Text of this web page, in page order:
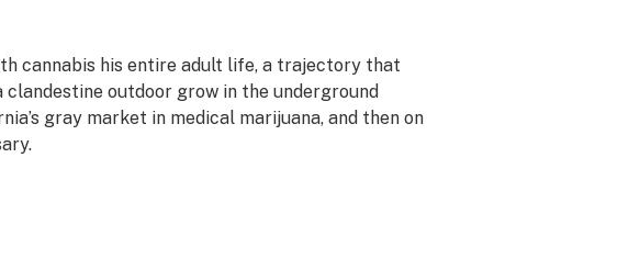
cannabis his entire adult life, a trajectory that
outdoor grow in the underground
gray market in medical marijuana, and then on